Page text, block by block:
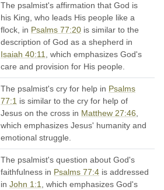
The psalmist's affirmation that God is
his King, who leads His people like a
flock, in Psalms 77:20 is similar to the
description of God as a shepherd in
Isaiah 40:11, which emphasizes God's
care and provision for His people.
The psalmist's cry for help in Psalms
77:1 is similar to the cry for help of
Jesus on the cross in Matthew 27:46,
which emphasizes Jesus' humanity and
emotional struggle.
The psalmist's question about God's
faithfulness in Psalms 77:4 is addressed
in John 1:1, which emphasizes God's